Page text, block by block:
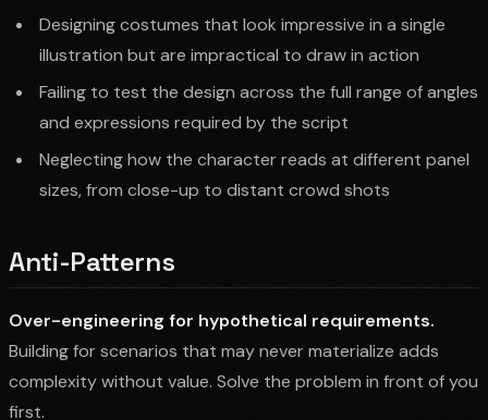
Designing costumes that look impressive in a single
illustration but are impractical to draw in action
Failing to test the design across the full range of angles
and expressions required by the script
Neglecting how the character reads at different panel
sizes, from close-up to distant crowd shots
Anti-Patterns
Over-engineering for hypothetical requirements.
Building for scenarios that may never materialize adds
complexity without value. Solve the problem in front of you
first.